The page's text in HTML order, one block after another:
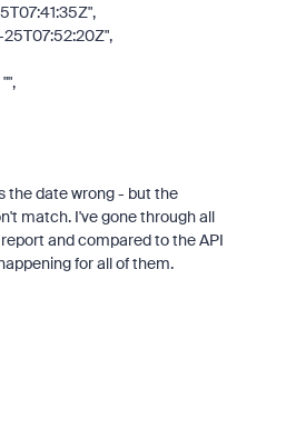
25T07:52:20Z",
the date wrong - but the
match. I've gone through all
and compared to the API
for all of them.